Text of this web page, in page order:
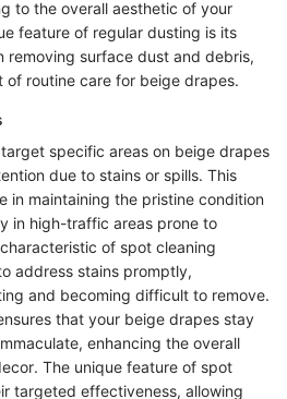
to the overall aesthetic of your
feature of regular dusting is its
removing surface dust and debris,
of routine care for beige drapes.
specific areas on beige drapes
due to stains or spills. This
in maintaining the pristine condition
in high-traffic areas prone to
of spot cleaning
address stains promptly,
and becoming difficult to remove.
that your beige drapes stay
enhancing the overall
The unique feature of spot
targeted effectiveness, allowing